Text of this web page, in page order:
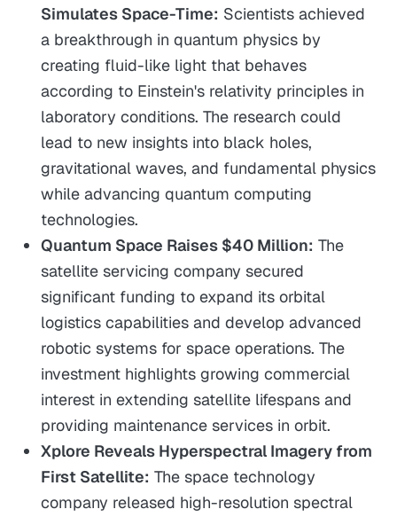
Simulates Space-Time: Scientists achieved
a breakthrough in quantum physics by
creating fluid-like light that behaves
according to Einstein's relativity principles in
laboratory conditions. The research could
lead to new insights into black holes,
gravitational waves, and fundamental physics
while advancing quantum computing
technologies.
Quantum Space Raises $40 Million: The
satellite servicing company secured
significant funding to expand its orbital
logistics capabilities and develop advanced
robotic systems for space operations. The
investment highlights growing commercial
interest in extending satellite lifespans and
providing maintenance services in orbit.
Xplore Reveals Hyperspectral Imagery from
First Satellite: The space technology
company released high-resolution spectral